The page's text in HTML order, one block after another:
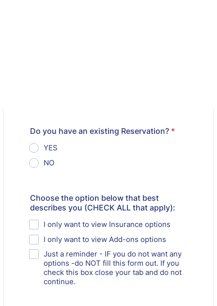
Do you have an existing Reservation? *
YES
NO
Choose the option below that best
describes you (CHECK ALL that apply):
I only want to view Insurance options
I only want to view Add-ons options
Just a reminder - IF you do not want any
options -do NOT fill this form out. If you
check this box close your tab and do not
continue.